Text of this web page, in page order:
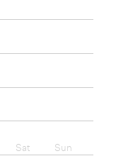
Sat Sun